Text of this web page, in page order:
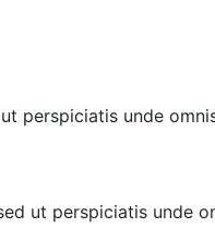
perspiciatis unde
ut perspiciatis unde